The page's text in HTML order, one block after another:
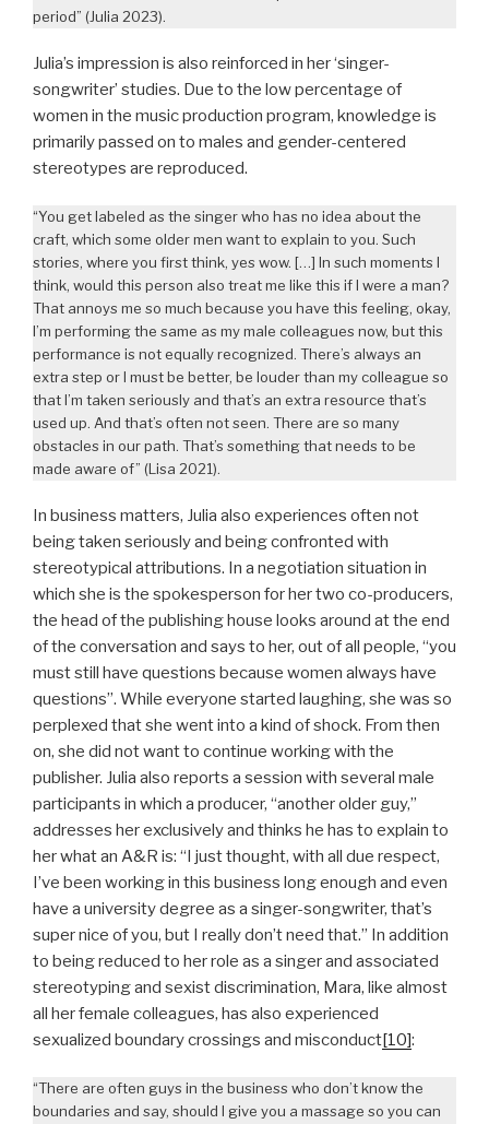
period” (Julia 2023).
Julia’s impression is also reinforced in her ‘singer-
songwriter’ studies. Due to the low percentage of
women in the music production program, knowledge is
primarily passed on to males and gender-centered
stereotypes are reproduced.
“You get labeled as the singer who has no idea about the
craft, which some older men want to explain to you. Such
stories, where you first think, yes wow. […] In such moments I
think, would this person also treat me like this if I were a man?
That annoys me so much because you have this feeling, okay,
I’m performing the same as my male colleagues now, but this
performance is not equally recognized. There’s always an
extra step or I must be better, be louder than my colleague so
that I’m taken seriously and that’s an extra resource that’s
used up. And that’s often not seen. There are so many
obstacles in our path. That’s something that needs to be
made aware of” (Lisa 2021).
In business matters, Julia also experiences often not
being taken seriously and being confronted with
stereotypical attributions. In a negotiation situation in
which she is the spokesperson for her two co-producers,
the head of the publishing house looks around at the end
of the conversation and says to her, out of all people, “you
must still have questions because women always have
questions”. While everyone started laughing, she was so
perplexed that she went into a kind of shock. From then
on, she did not want to continue working with the
publisher. Julia also reports a session with several male
participants in which a producer, “another older guy,”
addresses her exclusively and thinks he has to explain to
her what an A&R is: “I just thought, with all due respect,
I’ve been working in this business long enough and even
have a university degree as a singer-songwriter, that’s
super nice of you, but I really don’t need that.” In addition
to being reduced to her role as a singer and associated
stereotyping and sexist discrimination, Mara, like almost
all her female colleagues, has also experienced
sexualized boundary crossings and misconduct[10]:
“There are often guys in the business who don’t know the
boundaries and say, should I give you a massage so you can